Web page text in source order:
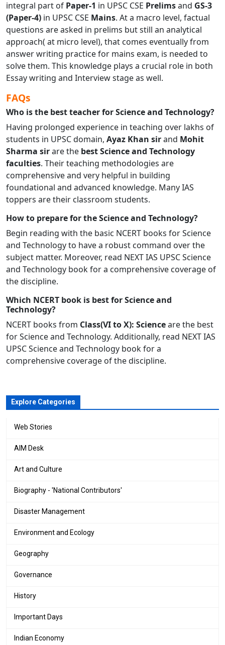
integral part of Paper-1 in UPSC CSE Prelimsand GS-3
(Paper-4) in UPSC CSE Mains. At a macro level, factual
questions are asked in prelims but still an analytical
approach( at micro level), that comes eventually from
answer writing practice for mains exam, is needed to
solve them. This knowledge plays a crucial role in both
Essay writing and Interview stage as well.
FAQs
Who is the best teacher for Science and Technology?
Having prolonged experience in teaching over lakhs of
students in UPSC domain, Ayaz Khan sirand Mohit
Sharma sirare the best Science and Technology
faculties. Their teaching methodologies are
comprehensive and very helpful in building
foundational and advanced knowledge. Many IAS
toppers are their classroom students.
How to prepare for the Science and Technology?
Begin reading with the basic NCERT books for Science
and Technology to have a robust command over the
subject matter. Moreover, read NEXT IAS UPSC Science
and Technology book for a comprehensive coverage of
the discipline.
Which NCERT book is best for Science and
Technology?
NCERT books from Class(VI to X): Scienceare the best
for Science and Technology. Additionally, read NEXT IAS
UPSC Science and Technology bookfor a
comprehensive coverage of the discipline.
Explore Categories
Web Stories
AIM Desk
Art and Culture
Biography - 'National Contributors'
Disaster Management
Environment and Ecology
Geography
Governance
History
Important Days
Indian Economy